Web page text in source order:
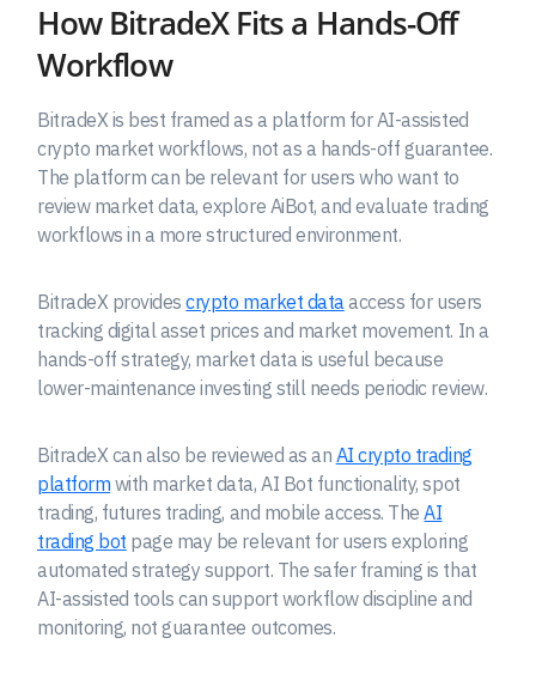
How BitradeX Fits a Hands-Off
Workflow
BitradeX is best framed as a platform for AI-assisted
crypto market workflows, not as a hands-off guarantee.
The platform can be relevant for users who want to
review market data, explore AiBot, and evaluate trading
workflows in a more structured environment.
BitradeX providescrypto market data access for users
tracking digital asset prices and market movement. In a
hands-off strategy, market data is useful because
lower-maintenance investing still needs periodic review.
BitradeX can also be reviewed as an AI crypto trading
platform with market data, AI Bot functionality, spot
trading, futures trading, and mobile access. TheAI
trading bot page may be relevant for users exploring
automated strategy support. The safer framing is that
AI-assisted tools can support workflow discipline and
monitoring, not guarantee outcomes.